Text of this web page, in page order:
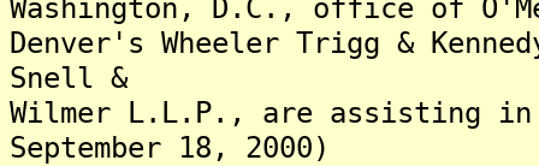
Washington, D.C., office of
Denver's Wheeler Trigg &
Snell &
Wilmer L.L.P., are assisting in
September 18, 2000)